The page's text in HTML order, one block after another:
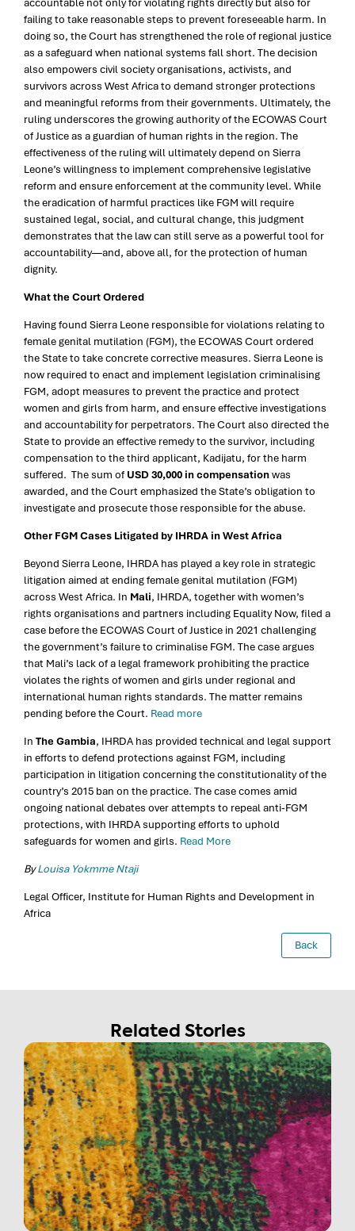
failing to take reasonable steps to prevent foreseeable harm. In
doing so, the Court has strengthened the role of regional justice
as a safeguard when national systems fall short. The decision
also empowers civil society organisations, activists, and
survivors across West Africa to demand stronger protections
and meaningful reforms from their governments. Ultimately, the
ruling underscores the growing authority of the ECOWAS Court
of Justice as a guardian of human rights in the region. The
effectiveness of the ruling will ultimately depend on Sierra
Leone’s willingness to implement comprehensive legislative
reform and ensure enforcement at the community level. While
the eradication of harmful practices like FGM will require
sustained legal, social, and cultural change, this judgment
demonstrates that the law can still serve as a powerful tool for
accountability—and, above all, for the protection of human
dignity.
What the Court Ordered
Having found Sierra Leone responsible for violations relating to
female genital mutilation (FGM), the ECOWAS Court ordered
the State to take concrete corrective measures. Sierra Leone is
now required to enact and implement legislation criminalising
FGM, adopt measures to prevent the practice and protect
women and girls from harm, and ensure effective investigations
and accountability for perpetrators. The Court also directed the
State to provide an effective remedy to the survivor, including
compensation to the third applicant, Kadijatu, for the harm
suffered. The sum of USD 30,000 in compensationwas
awarded, and the Court emphasized the State’s obligation to
investigate and prosecute those responsible for the abuse.
Other FGM Cases Litigated by IHRDA in West Africa
Beyond Sierra Leone, IHRDA has played a key role in strategic
litigation aimed at ending female genital mutilation (FGM)
across West Africa. In Mali, IHRDA, together with women’s
rights organisations and partners including Equality Now, filed a
case before the ECOWAS Court of Justice in 2021 challenging
the government’s failure to criminalise FGM. The case argues
that Mali’s lack of a legal framework prohibiting the practice
violates the rights of women and girls under regional and
international human rights standards. The matter remains
pending before the Court. Read more
In The Gambia, IHRDA has provided technical and legal support
in efforts to defend protections against FGM, including
participation in litigation concerning the constitutionality of the
country’s 2015 ban on the practice. The case comes amid
ongoing national debates over attempts to repeal anti-FGM
protections, with IHRDA supporting efforts to uphold
safeguards for women and girls. Read More
ByLouisa Yokmme Ntaji
Legal Officer, Institute for Human Rights and Development in
Africa
Back
Related Stories